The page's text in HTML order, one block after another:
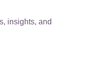
insights, and